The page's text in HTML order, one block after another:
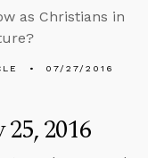
as Christians in
07/27/2016
2016